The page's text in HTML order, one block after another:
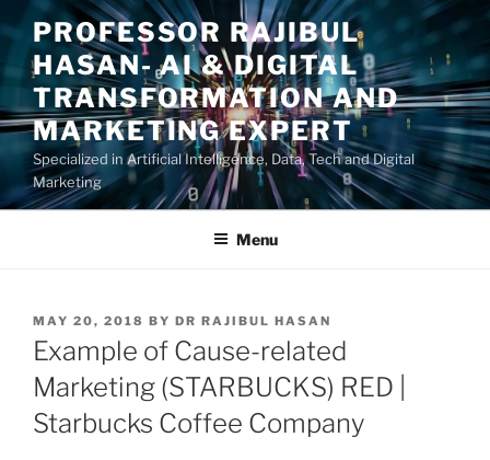
to
content
PROFESSOR RAJIBUL
HASAN- AI & DIGITAL
TRANSFORMATION AND
MARKETING EXPERT
Specialized in Artificial Intelligence, Data, Tech and Digital
Marketing
Menu
POSTED
ON
MAY 20, 2018 BY DR RAJIBUL HASAN
Example of Cause-related
Marketing (STARBUCKS) RED |
Starbucks Coffee Company